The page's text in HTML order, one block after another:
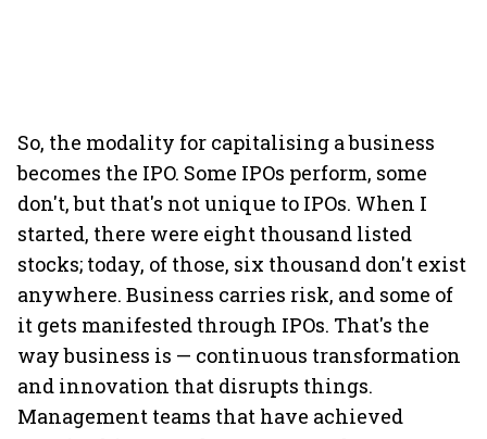
So, the modality for capitalising a business
becomes the IPO. Some IPOs perform, some
don't, but that's not unique to IPOs. When I
started, there were eight thousand listed
stocks; today, of those, six thousand don't exist
anywhere. Business carries risk, and some of
it gets manifested through IPOs. That's the
way business is — continuous transformation
and innovation that disrupts things.
Management teams that have achieved